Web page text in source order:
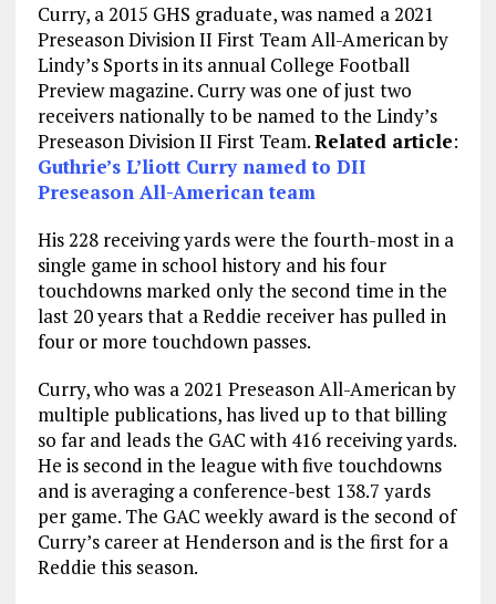
Curry, a 2015 GHS graduate, was named a 2021
Preseason Division II First Team All-American by
Lindy’s Sports in its annual College Football
Preview magazine. Curry was one of just two
receivers nationally to be named to the Lindy’s
Preseason Division II First Team.Related article:
Guthrie’s L’liott Curry named to DII
Preseason All-American team
His 228 receiving yards were the fourth-most in a
single game in school history and his four
touchdowns marked only the second time in the
last 20 years that a Reddie receiver has pulled in
four or more touchdown passes.
Curry, who was a 2021 Preseason All-American by
multiple publications, has lived up to that billing
so far and leads the GAC with 416 receiving yards.
He is second in the league with five touchdowns
and is averaging a conference-best 138.7 yards
per game. The GAC weekly award is the second of
Curry’s career at Henderson and is the first for a
Reddie this season.